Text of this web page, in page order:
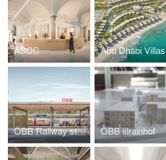
ASCC Abu Dhabi Villas
ÖBB Railway station Gratwein-Gratkorn ÖBB Illrainhof